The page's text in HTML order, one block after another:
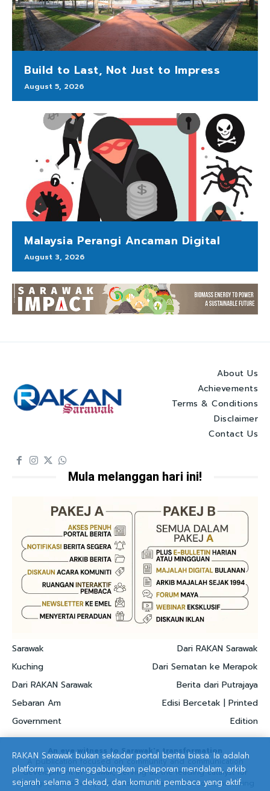
Build to Last, Not Just to Impress
August 5, 2026
Malaysia Perangi Ancaman Digital
August 3, 2026
About Us
Achievements
Terms & Conditions
Disclaimer
Contact Us
Mula melanggan hari ini!
Sarawak
Kuching
Dari RAKAN Sarawak
Sebaran Am
Government
Dari RAKAN Sarawak
Dari Sematan ke Merapok
Berita dari Putrajaya
Edisi Bercetak | Printed
Edition
An eye witness to Sarawak's transformation
A publication focused on community and communication
development in Sarawak, serving as the leading catalyst for
strategic and development communication solutions, nurturing
RAKAN Sarawak bukan sekadar portal berita biasa. Ia adalah
platform yang menggabungkan pelaporan mendalam, arkib
sejarah selama 3 dekad, dan komuniti pembaca yang aktif.